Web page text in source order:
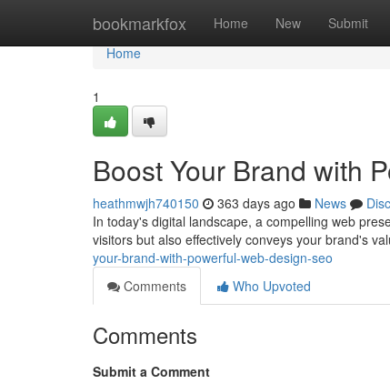
bookmarkfox Home New Submit
Home
Home
1
Boost Your Brand with
heathmwjh740150 363 days ago News
In today's digital landscape, a compelling web
visitors but also effectively conveys your brand's
your-brand-with-powerful-web-design-seo
Comments
Who Upvoted
Comments
Submit a Comment